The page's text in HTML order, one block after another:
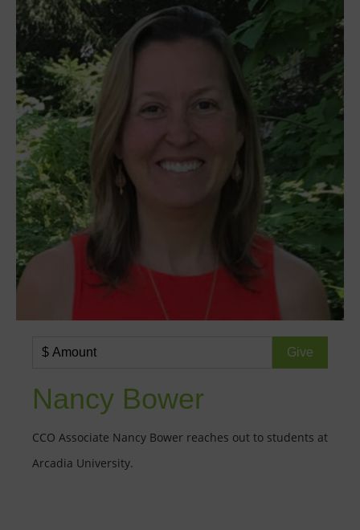
Nancy Bower
CCO Associate Nancy Bower reaches out to students at
Arcadia University.